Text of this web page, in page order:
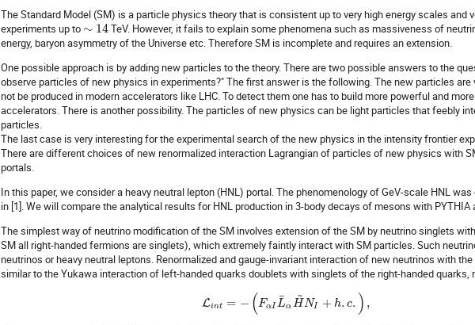
The Standard Model (SM) is a particle physics theory that is consistent up to very high energy scales and
experiments up to ∼ 14TeV. However, it fails to explain some phenomena such as massiveness of
energy, baryon asymmetry of the Universe etc. Therefore SM is incomplete and requires an extension.
One possible approach is by adding new particles to the theory. There are two possible answers to the
observe particles of new physics in experiments?" The first answer is the following. The new particles are
not be produced in modern accelerators like LHC. To detect them one has to build more powerful and
accelerators. There is another possibility. The particles of new physics can be light particles that feebly
particles.
The last case is very interesting for the experimental search of the new physics in the intensity frontier
There are different choices of new renormalized interaction Lagrangian of particles of new physics with
portals.
In this paper, we consider a heavy neutral lepton (HNL) portal. The phenomenology of GeV-scale HNL
in [1]. We will compare the analytical results for HNL production in 3-body decays of mesons with PYTHIA
The simplest way of neutrino modification of the SM involves extension of the SM by neutrino singlets
SM all right-handed fermions are singlets), which extremely faintly interact with SM particles. Such
neutrinos or heavy neutral leptons. Renormalized and gauge-invariant interaction of new neutrinos with
similar to the Yukawa interaction of left-handed quarks doublets with singlets of the right-handed quarks,
Lint = − (FαI L
¯
α H
~
NI + h. c. ) ,